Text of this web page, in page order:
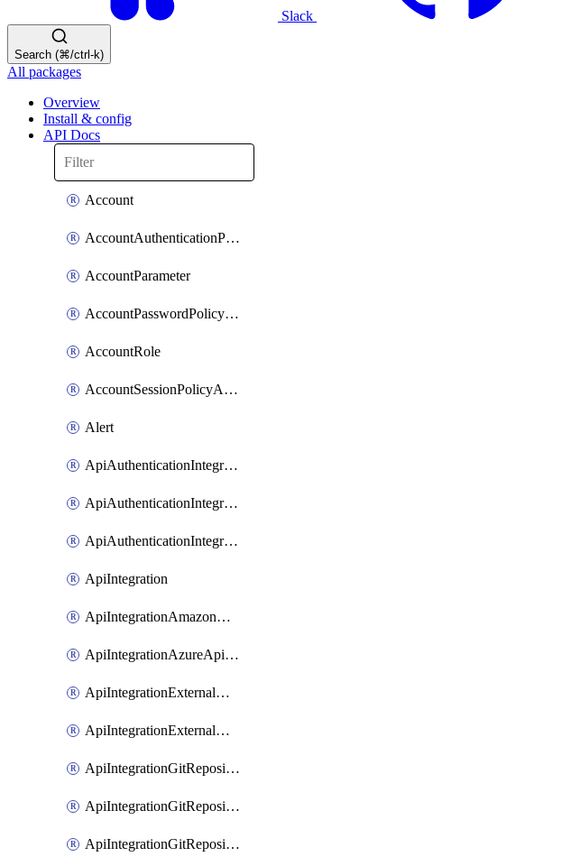
Slack
Search (⌘/ctrl-k)
All packages
Overview
Install & config
API Docs
Account
AccountAuthenticationPolicyAttachment
AccountParameter
AccountPasswordPolicyAttachment
AccountRole
AccountSessionPolicyAttachment
Alert
ApiAuthenticationIntegrationWithAuthorizationCodeGrant
ApiAuthenticationIntegrationWithClientCredentials
ApiAuthenticationIntegrationWithJwtBearer
ApiIntegration
ApiIntegrationAmazonApiGateway
ApiIntegrationAzureApiManagement
ApiIntegrationExternalMcpDynamicClient
ApiIntegrationExternalMcpOauth2
ApiIntegrationGitRepositoryGithubApp
ApiIntegrationGitRepositoryOauth2
ApiIntegrationGitRepositoryPrivateLink